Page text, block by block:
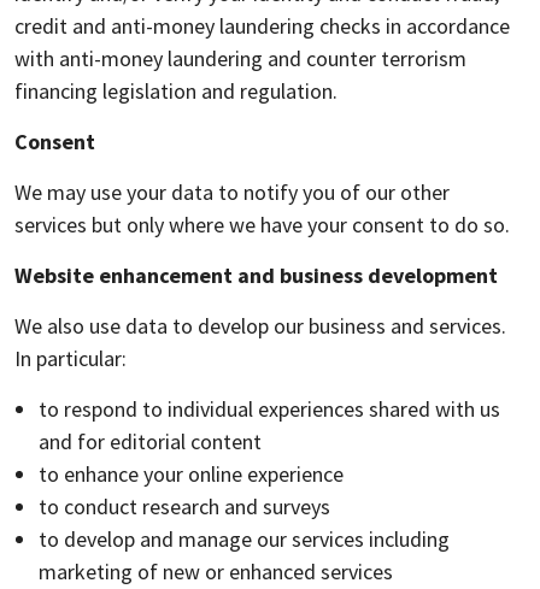
credit and anti-money laundering checks in accordance
with anti-money laundering and counter terrorism
financing legislation and regulation.
Consent
We may use your data to notify you of our other
services but only where we have your consent to do so.
Website enhancement and business development
We also use data to develop our business and services.
In particular:
to respond to individual experiences shared with us
and for editorial content
to enhance your online experience
to conduct research and surveys
to develop and manage our services including
marketing of new or enhanced services